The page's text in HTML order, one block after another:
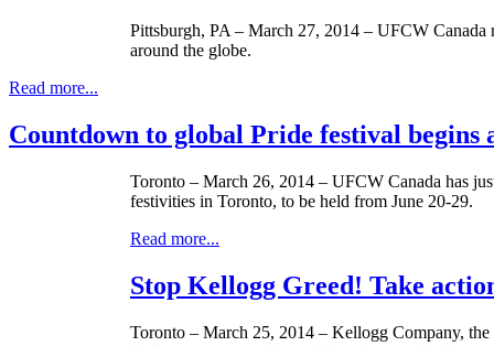
Pittsburgh, PA – March 27, 2014 – UFCW
around the globe.
Read more...
Countdown to global Pride festival begins
Toronto – March 26, 2014 – UFCW Canada has
festivities in Toronto, to be held from June 20-29.
Read more...
Stop Kellogg Greed! Take
Toronto – March 25, 2014 – Kellogg Company,